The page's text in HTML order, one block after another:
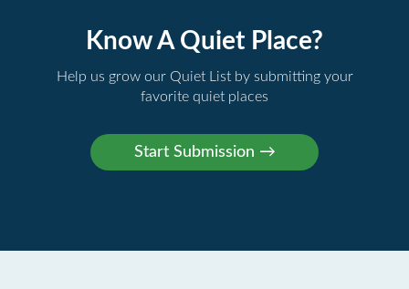
Know A Quiet Place?
Help us grow our Quiet List by submitting your
favorite quiet places